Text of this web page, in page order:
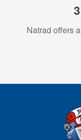
Natrad offers